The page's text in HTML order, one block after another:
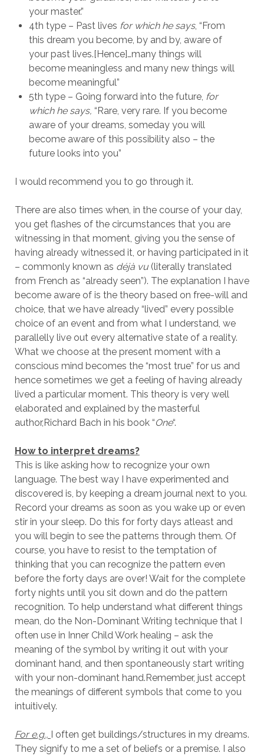
your master.”
4th type – Past lives for which he says, “From
this dream you become, by and by, aware of
your past lives.[Hence]…many things will
become meaningless and many new things will
become meaningful”
5th type – Going forward into the future, for
which he says, “Rare, very rare. If you become
aware of your dreams, someday you will
become aware of this possibility also – the
future looks into you”
I would recommend you to go through it.
There are also times when, in the course of your day,
you get flashes of the circumstances that you are
witnessing in that moment, giving you the sense of
having already witnessed it, or having participated in it
– commonly known as déjà vu(literally translated
from French as “already seen”). The explanation I have
become aware of is the theory based on free-will and
choice, that we have already “lived” every possible
choice of an event and from what I understand, we
parallelly live out every alternative state of a reality.
What we choose at the present moment with a
conscious mind becomes the “most true” for us and
hence sometimes we get a feeling of having already
lived a particular moment. This theory is very well
elaborated and explained by the masterful
author,Richard Bach in his book “One“.
How to interpret dreams?
This is like asking how to recognize your own
language. The best way I have experimented and
discovered is, by keeping a dream journal next to you.
Record your dreams as soon as you wake up or even
stir in your sleep. Do this for forty days atleast and
you will begin to see the patterns through them. Of
course, you have to resist to the temptation of
thinking that you can recognize the pattern even
before the forty days are over! Wait for the complete
forty nights until you sit down and do the pattern
recognition. To help understand what different things
mean, do the Non-Dominant Writing technique that I
often use in Inner Child Work healing – ask the
meaning of the symbol by writing it out with your
dominant hand, and then spontaneously start writing
with your non-dominant hand.Remember, just accept
the meanings of different symbols that come to you
intuitively.
For e.g., I often get buildings/structures in my dreams.
They signify to me a set of beliefs or a premise. I also